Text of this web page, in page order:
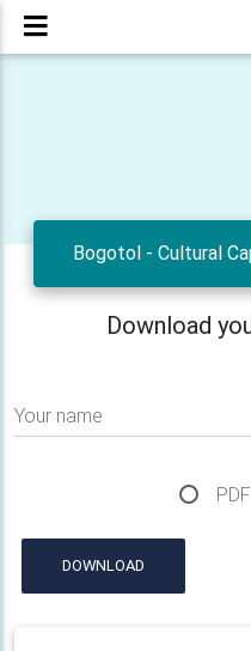
Bogotol - Cultural
Download
Your name
PDF
DOWNLOAD